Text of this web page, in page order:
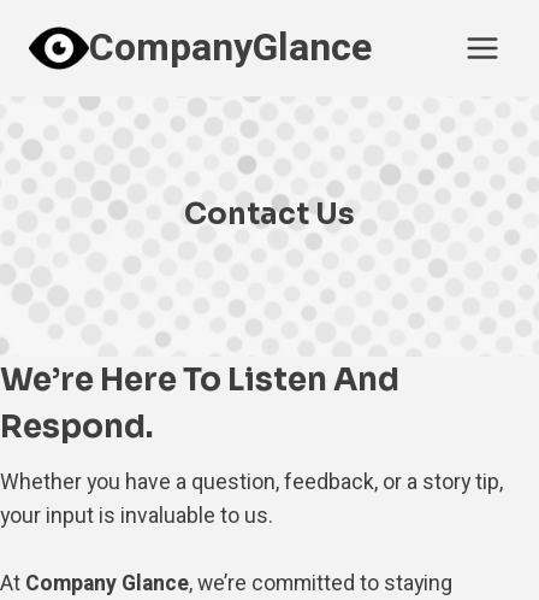
content
CompanyGlance
Contact Us
We’re Here To Listen And
Respond.
Whether you have a question, feedback, or a story tip,
your input is invaluable to us.
At Company Glance, we’re committed to staying